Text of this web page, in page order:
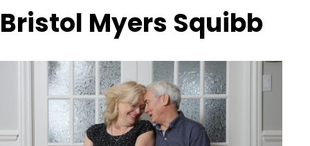
Bristol Myers Squibb